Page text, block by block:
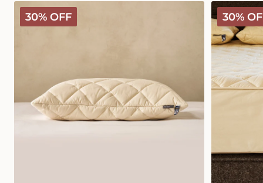
30% OFF
Deluxe
Washable
Wool
30%
Deluxe
Washable
Wool
Mattress
Protector